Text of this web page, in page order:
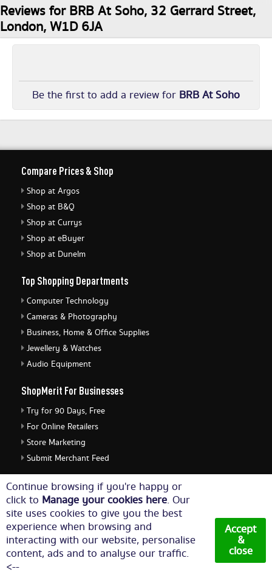
Reviews for BRB At Soho, 32 Gerrard Street,
London, W1D 6JA
Be the first to add a review for BRB At Soho
Continue browsing if you're happy or
click to Manage your cookies here. Our
site uses cookies to give you the best
experience when browsing and
interacting with our website, personalise
content, ads and to analyse our traffic.
<--
Accept
&
close
Compare Prices & Shop
Shop at Argos
Shop at B&Q
Shop at Currys
Shop at eBuyer
Shop at Dunelm
Top Shopping Departments
Computer Technology
Cameras & Photography
Business, Home & Office Supplies
Jewellery & Watches
Audio Equipment
ShopMerit For Businesses
Try for 90 Days, Free
For Online Retailers
Store Marketing
Submit Merchant Feed
ShopMerit Legal Stuff
Terms of Use
Cookie Policy
Privacy Policy
Cookie Settings